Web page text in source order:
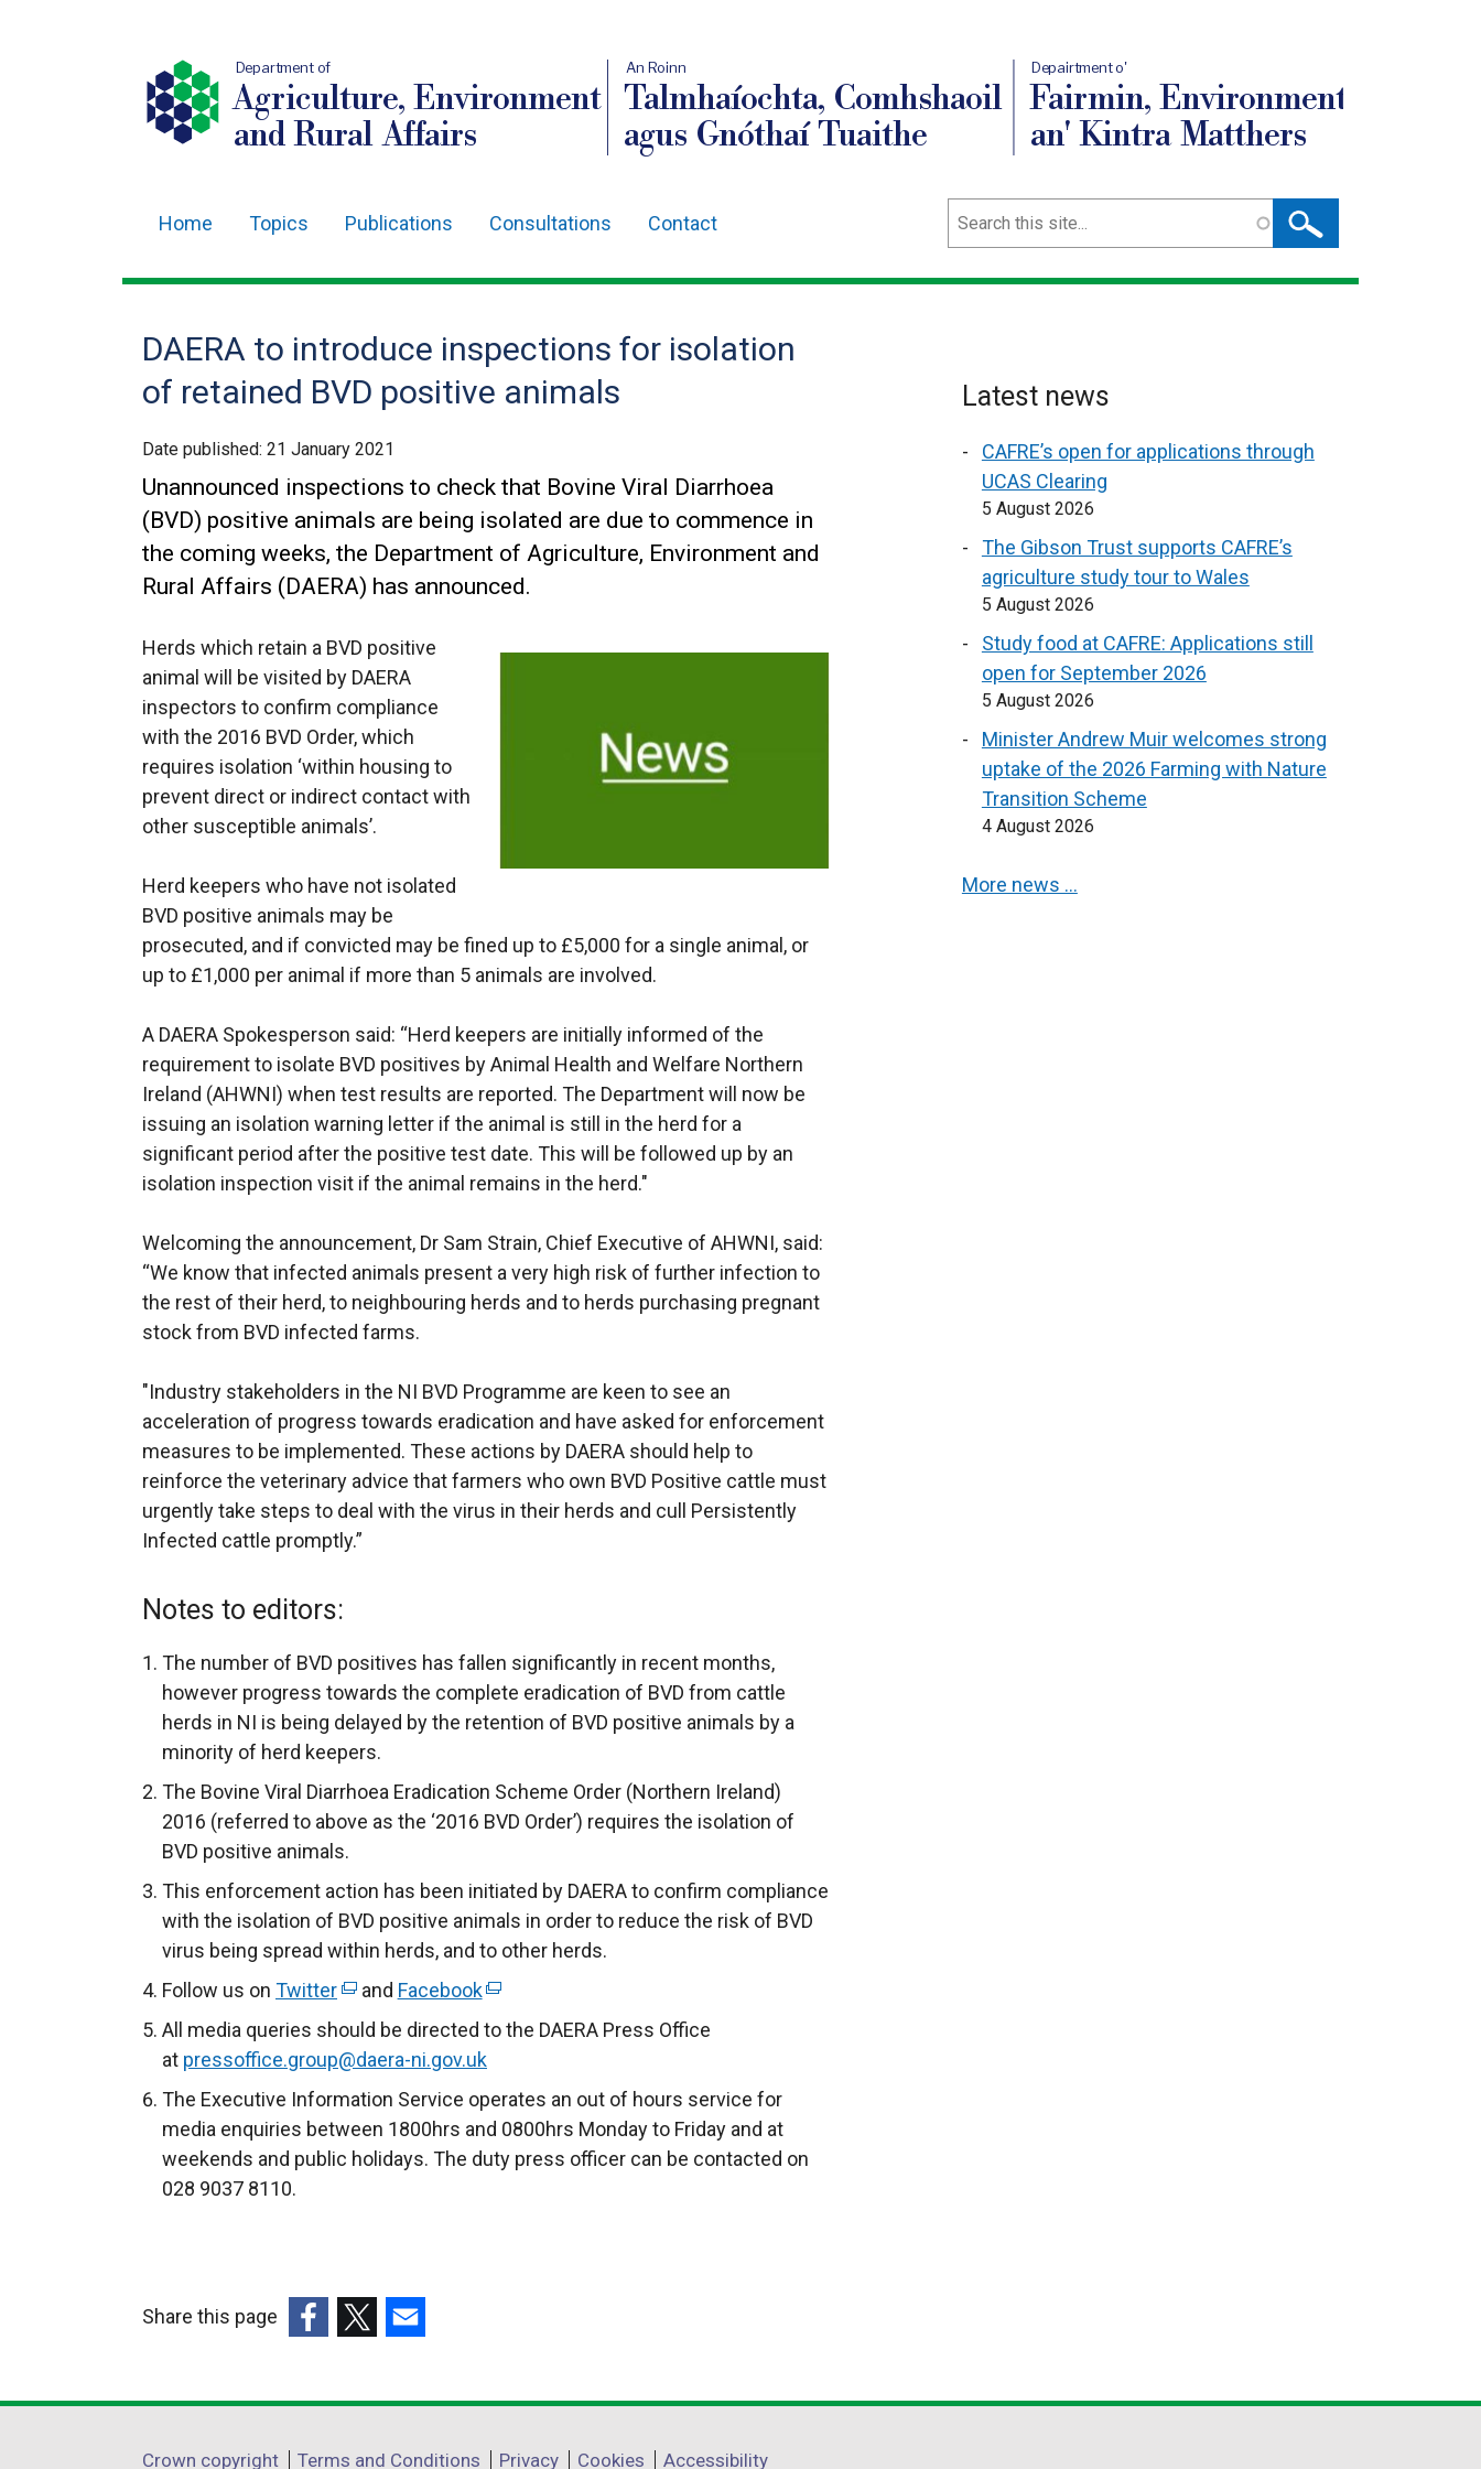
Department of
Agriculture, Environment
and Rural Affairs
An Roinn
Talmhaíochta, Comhshaoil
agus Gnóthaí Tuaithe
Depairtment o'
Fairmin, Environment
an' Kintra Matthers
navigation
Home Topics Publications Consultations Contact Search
DAERA to introduce inspections for isolation
of retained BVD positive animals
Date published: 21 January 2021
Unannounced inspections to check that Bovine Viral Diarrhoea
(BVD) positive animals are being isolated are due to commence in
the coming weeks, the Department of Agriculture, Environment and
Rural Affairs (DAERA) has announced.
Herds which retain a BVD positive
animal will be visited by DAERA
inspectors to confirm compliance
with the 2016 BVD Order, which
requires isolation ‘within housing to
prevent direct or indirect contact with
other susceptible animals’.
Herd keepers who have not isolated
BVD positive animals may be
prosecuted, and if convicted may be fined up to £5,000 for a single animal, or
up to £1,000 per animal if more than 5 animals are involved.
A DAERA Spokesperson said: “Herd keepers are initially informed of the
requirement to isolate BVD positives by Animal Health and Welfare Northern
Ireland (AHWNI) when test results are reported. The Department will now be
issuing an isolation warning letter if the animal is still in the herd for a
significant period after the positive test date. This will be followed up by an
isolation inspection visit if the animal remains in the herd."
Welcoming the announcement, Dr Sam Strain, Chief Executive of AHWNI, said:
“We know that infected animals present a very high risk of further infection to
the rest of their herd, to neighbouring herds and to herds purchasing pregnant
stock from BVD infected farms.
"Industry stakeholders in the NI BVD Programme are keen to see an
acceleration of progress towards eradication and have asked for enforcement
measures to be implemented. These actions by DAERA should help to
reinforce the veterinary advice that farmers who own BVD Positive cattle must
urgently take steps to deal with the virus in their herds and cull Persistently
Infected cattle promptly.”
Notes to editors:
The number of BVD positives has fallen significantly in recent months,
however progress towards the complete eradication of BVD from cattle
herds in NI is being delayed by the retention of BVD positive animals by a
minority of herd keepers.
The Bovine Viral Diarrhoea Eradication Scheme Order (Northern Ireland)
2016 (referred to above as the ‘2016 BVD Order’) requires the isolation of
BVD positive animals.
This enforcement action has been initiated by DAERA to confirm compliance
with the isolation of BVD positive animals in order to reduce the risk of BVD
virus being spread within herds, and to other herds.
Follow us on Twitter(
x
e
r
n
p
and Facebook(
e
e
r
n
p
All media queries should be directed to the DAERA Press Office
at pressoffice.group@daera-ni.gov.uk
The Executive Information Service operates an out of hours service for
media enquiries between 1800hrs and 0800hrs Monday to Friday and at
weekends and public holidays. The duty press officer can be contacted on
028 9037 8110.
Latest news
CAFRE’s open for applications through
UCAS Clearing
5 August 2026
The Gibson Trust supports CAFRE’s
agriculture study tour to Wales
5 August 2026
Study food at CAFRE: Applications still
open for September 2026
5 August 2026
Minister Andrew Muir welcomes strong
uptake of the 2026 Farming with Nature
Transition Scheme
4 August 2026
More news …
Share this page
opensopensopens
Crown copyright Terms and Conditions Privacy Cookies Accessibility